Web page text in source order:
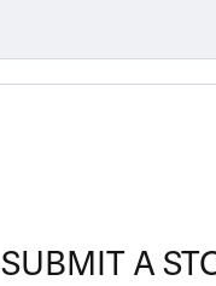
SUBMIT A